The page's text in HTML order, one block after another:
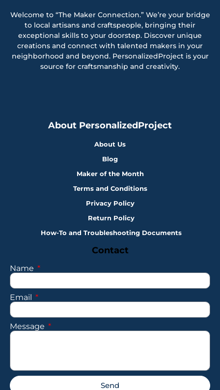
Welcome to “The Maker Connection.” We’re your bridge
to local artisans and craftspeople, bringing their
exceptional skills to your doorstep. Discover unique
creations and connect with talented makers in your
neighborhood and beyond. PersonalizedProject is your
source for craftsmanship and creativity.
About PersonalizedProject
About Us
Blog
Maker of the Month
Terms and Conditions
Privacy Policy
Return Policy
How-To and Troubleshooting Documents
Contact
Name
Email
Message
Send